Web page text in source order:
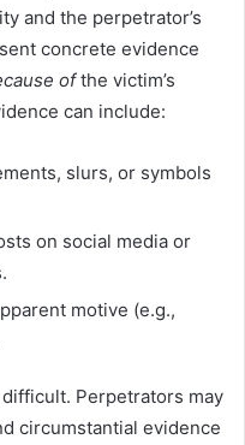
and the perpetrator’s
concrete evidence
ofthe victim’s
can include:
slurs, or symbols
on social media or
motive (e.g.,
Perpetrators may
circumstantial evidence